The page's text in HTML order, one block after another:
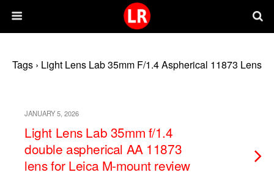
Tags › Light Lens Lab 35mm F/1.4 Aspherical 11873 Lens
JANUARY 5, 2026
Light Lens Lab 35mm f/1.4
double aspherical AA 11873
lens for Leica M-mount review